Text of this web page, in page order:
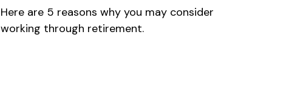
Here are 5 reasons why you may consider
working through retirement.